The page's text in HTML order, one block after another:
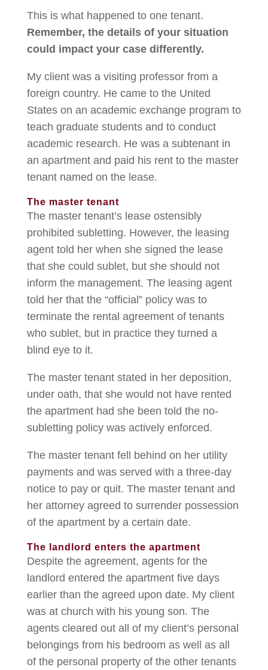
This is what happened to one tenant.
Remember, the details of your situation
could impact your case differently.
My client was a visiting professor from a
foreign country. He came to the United
States on an academic exchange program to
teach graduate students and to conduct
academic research. He was a subtenant in
an apartment and paid his rent to the master
tenant named on the lease.
The master tenant
The master tenant’s lease ostensibly
prohibited subletting. However, the leasing
agent told her when she signed the lease
that she could sublet, but she should not
inform the management. The leasing agent
told her that the “official” policy was to
terminate the rental agreement of tenants
who sublet, but in practice they turned a
blind eye to it.
The master tenant stated in her deposition,
under oath, that she would not have rented
the apartment had she been told the no-
subletting policy was actively enforced.
The master tenant fell behind on her utility
payments and was served with a three-day
notice to pay or quit. The master tenant and
her attorney agreed to surrender possession
of the apartment by a certain date.
The landlord enters the apartment
Despite the agreement, agents for the
landlord entered the apartment five days
earlier than the agreed upon date. My client
was at church with his young son. The
agents cleared out all of my client’s personal
belongings from his bedroom as well as all
of the personal property of the other tenants